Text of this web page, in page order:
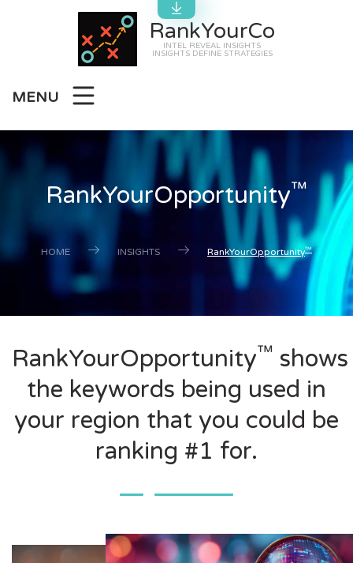
RankYourCo
INTEL REVEAL INSIGHTS
INSIGHTS DEFINE STRATEGIES
MENU
RankYourOpportunity™
HOME INSIGHTS RankYourOpportunity™
RankYourOpportunity™ shows
the keywords being used in
your region that you could be
ranking #1 for.